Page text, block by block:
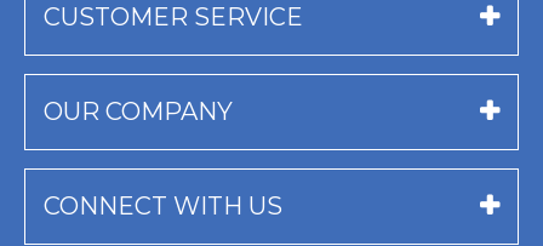
CUSTOMER SERVICE
OUR COMPANY
CONNECT WITH US